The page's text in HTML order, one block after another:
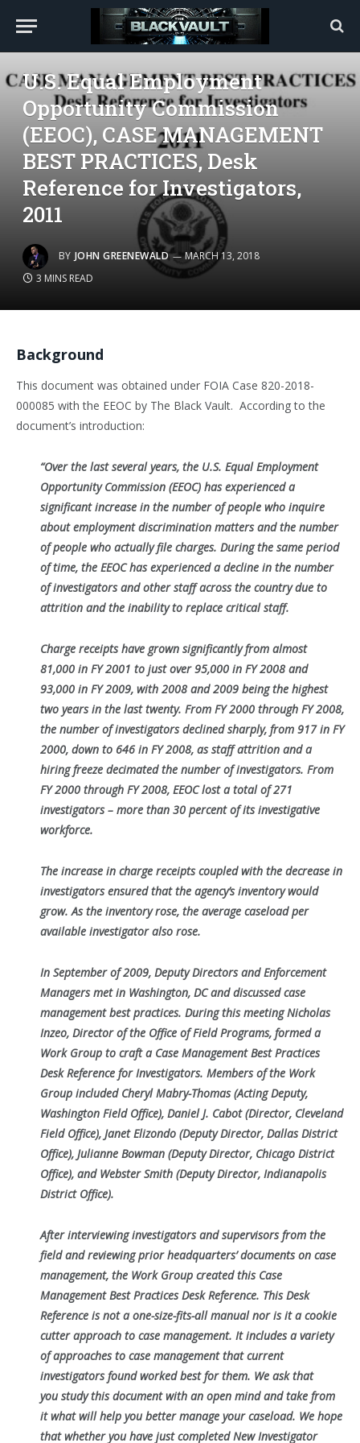
GOVERNMENT
U.S. Equal Employment
Opportunity Commission
(EEOC), CASE MANAGEMENT
BEST PRACTICES, Desk
Reference for Investigators,
2011
BY JOHN GREENEWALD
MARCH 13, 2018
3 MINS READ
Background
This document was obtained under FOIA Case 820-2018-
000085 with the EEOC by The Black Vault. According to the
document’s introduction:
“Over the last several years, the U.S. Equal Employment
Opportunity Commission (EEOC) has experienced a
significant increase in the number ofpeople who inquire
about employment discrimination matters and the number
of people who actually file charges. During the same period
of time, the EEOC has experienced a decline in the number
of investigators and other staff across the country due to
attrition and the inability to replace critical staff.
Charge receipts have grown significantly from almost
81,000 in FY 2001 to just over 95,000 in FY 2008 and
93,000 in FY 2009, with 2008 and 2009 being the highest
two years in the last twenty. From FY 2000 through FY 2008,
the number of investigators declined sharply, from 917 in FY
2000, down to 646 in FY 2008, as staff attrition and a
hiring freeze decimated the number of investigators. From
FY 2000 through FY 2008, EEOC lost a total of 271
investigators – more than 30 percent of its investigative
workforce.
The increase in charge receipts coupled with the decrease in
investigators ensured that the agency’s inventory would
grow. As the inventory rose, the average caseload per
available investigator also rose.
In September of 2009, Deputy Directors and Enforcement
Managers met in Washington, DC and discussed case
management best practices. Duringthis meeting Nicholas
Inzeo, Director of the Office of Field Programs, formed a
Work Group to craft a Case Management Best Practices
DeskReference for Investigators. Members of the Work
Group included Cheryl Mabry-Thomas (Acting Deputy,
Washington Field Office), Daniel J. Cabot (Director, Cleveland
Field Office), Janet Elizondo (Deputy Director, Dallas District
Office), Julianne Bowman (Deputy Director, Chicago District
Office), and Webster Smith (Deputy Director, Indianapolis
District Office).
After interviewing investigators and supervisors from the
field and reviewing prior headquarters’ documents on case
management, the Work Group created this Case
Management Best Practices Desk Reference. This Desk
Reference is not a one-size-fits-all manual nor is it a cookie
cutter approach to case management. It includes a variety
of approaches to case management that current
investigators found worked best for them. We ask that
you study this document with an open mind and take from
it what will help you better manage your caseload. We hope
that whether you have justcompleted New Investigator